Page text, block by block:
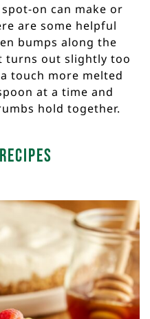
on can make or
are some helpful
bumps along the
turns out slightly too
touch more melted
at a time and
hold together.